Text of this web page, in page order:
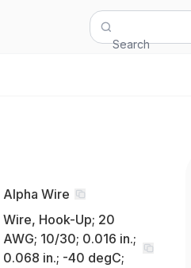
Search
Alpha Wire
Wire, Hook-Up; 20
AWG; 10/30; 0.016 in.;
0.068 in.; -40 degC;